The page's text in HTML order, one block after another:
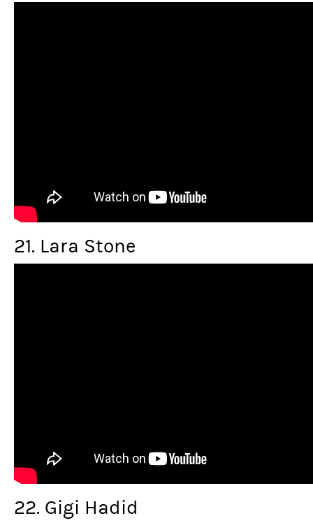
21. Lara Stone
22. Gigi Hadid